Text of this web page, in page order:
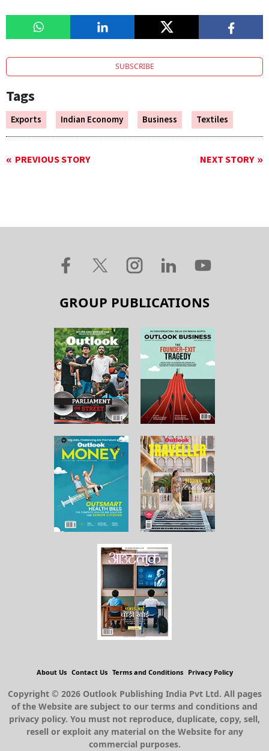
SUBSCRIBE
Tags
Exports Indian Economy Business Textiles
PREVIOUS STORY NEXT STORY
GROUP PUBLICATIONS
About Us Contact Us Terms and Conditions Privacy Policy
Copyright © 2026 Outlook Publishing India Pvt Ltd. All pages
of the Website are subject to our terms and conditions and
privacy policy. You must not reproduce, duplicate, copy, sell,
resell or exploit any material on the Website for any
commercial purposes.